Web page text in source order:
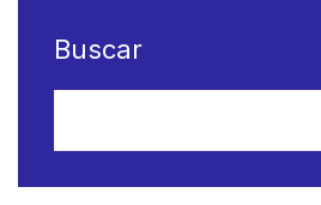
Buscar